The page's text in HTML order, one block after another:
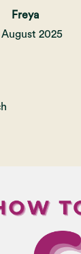
Freya
August 2025